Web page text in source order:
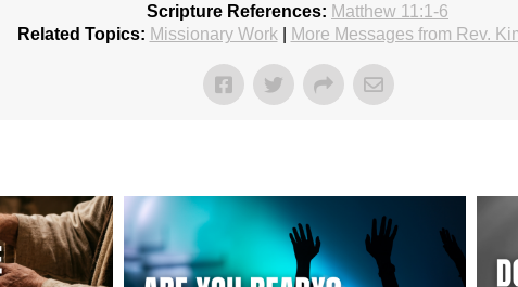
Scripture References: Matthew 11:1-6
Related Topics: Missionary Work| More Messages from Rev.